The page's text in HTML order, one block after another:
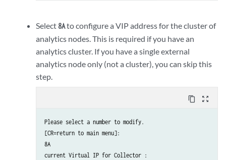
new collector #2 interface IPv4 address : 192.168.10.201
Press any key to return to menu
New collector ID : 3
new collector #3 hostname (without domain name) :
Select 8Ato configure a VIP address for the cluster of
analytics nodes. This is required if you have an
analytics cluster. If you have a single external
analytics node only (not a cluster), you can skip this
step.
content_copy zoom_out_map
Please select a number to modify.
[CR=return to main menu]:
8A
current Virtual IP for Collector :